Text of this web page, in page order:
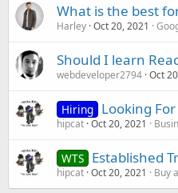
What is the best
Harley Oct 20, 2021
Should I learn
webdeveloper2794 Oct
Hiring Looking
hipcat Oct 20, 2021
WTS Established
hipcat Oct 20, 2021 Buy